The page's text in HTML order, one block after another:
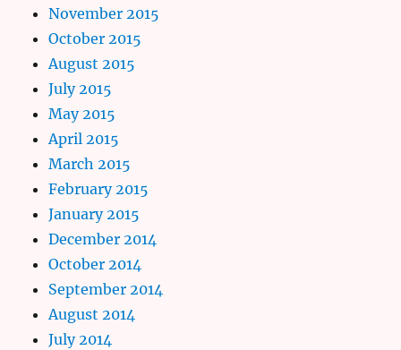
November 2015
October 2015
August 2015
July 2015
May 2015
April 2015
March 2015
February 2015
January 2015
December 2014
October 2014
September 2014
August 2014
July 2014